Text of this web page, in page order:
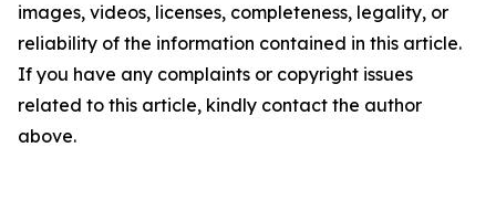
images, videos, licenses, completeness, legality, or
reliability of the information contained in this article.
If you have any complaints or copyright issues
related to this article, kindly contact the author
above.